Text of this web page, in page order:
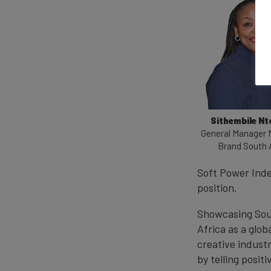
Sithembile
General Manager
Brand South
Soft Power
position.
Showcasing
Africa as a
creative
by telling